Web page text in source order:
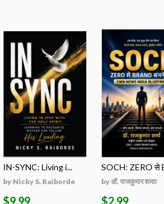
IN-SYNC: Living i...
by Nicky S. Raiborde
$9.99
SOCH: ZERO से
by डॉ. राजकुमार शमाा
$2.99